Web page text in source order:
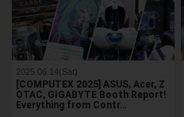
2025.06.14(Sat)
[COMPUTEX 2025] ASUS, Acer, Z
OTAC, GIGABYTE Booth Report!
Everything from Contr…